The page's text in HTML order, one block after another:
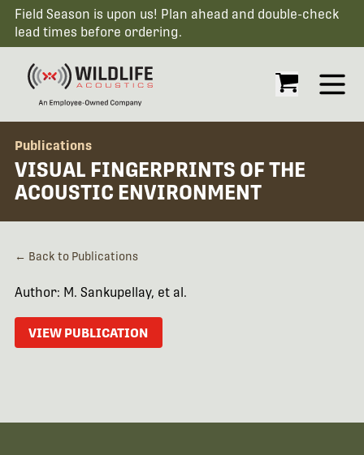
Field Season is upon us! Plan ahead and double-check
lead times before ordering.
Open
Publications
VISUAL FINGERPRINTS OF THE
ACOUSTIC ENVIRONMENT
← Back to Publications
Author: M. Sankupellay, et al.
VIEW PUBLICATION